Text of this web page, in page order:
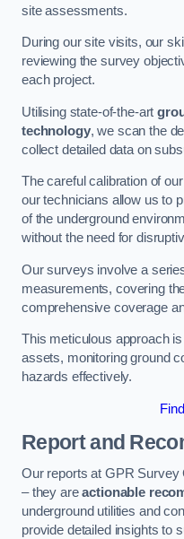
site assessments.
During our site visits, our
reviewing the survey
each project.
Utilising state-of-the-art
technology, we scan the
collect detailed data on
The careful calibration of
our technicians allow us to
of the underground
without the need for
Our surveys involve a
measurements, covering
comprehensive coverage
This meticulous approach
assets, monitoring ground
hazards effectively.
Report and
Our reports at GPR Survey
– they areactionable
underground utilities and
provide detailed insights to